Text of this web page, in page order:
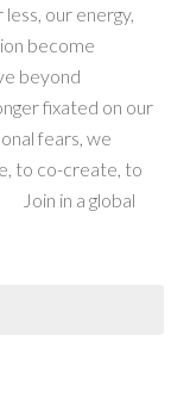
our energy,
become
beyond
fixated on our
fears, we
to co-create, to
in a global